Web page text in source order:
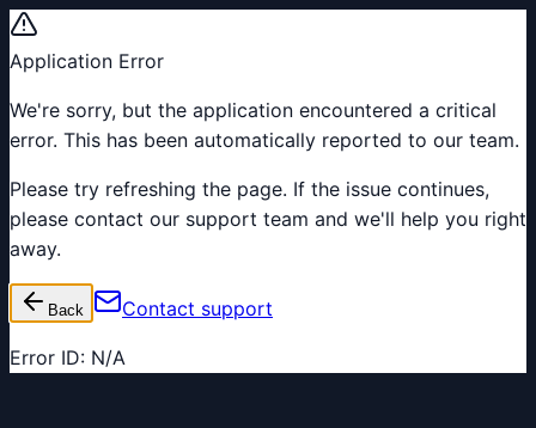
Application Error
We're sorry, but the application encountered a critical
error. This has been automatically reported to our team.
Please try refreshing the page. If the issue continues,
please contact our support team and we'll help you right
away.
Back Contact support
Error ID: N/A